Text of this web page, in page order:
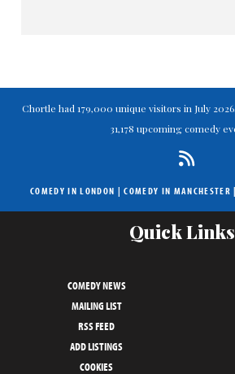
Chortle had 179,000 unique visitors in July
31,178 upcoming comedy
COMEDY IN LONDON |COMEDY IN MANCHESTER |
Quick Links
COMEDY NEWS
MAILING LIST
RSS FEED
ADD LISTINGS
COOKIES